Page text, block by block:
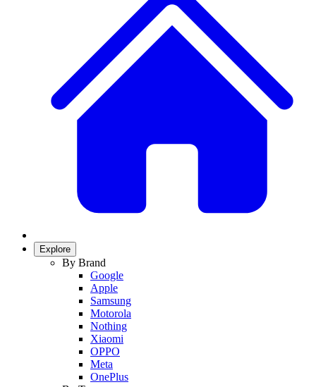
Explore
By Brand
Google
Apple
Samsung
Motorola
Nothing
Xiaomi
OPPO
Meta
OnePlus